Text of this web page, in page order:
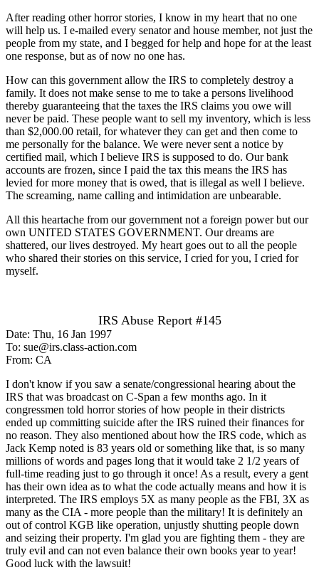
After reading other horror stories, I know in my heart that no one
will help us. I e-mailed every senator and house member, not just the
people from my state, and I begged for help and hope for at the least
one response, but as of now no one has.
How can this government allow the IRS to completely destroy a
family. It does not make sense to me to take a persons livelihood
thereby guaranteeing that the taxes the IRS claims you owe will
never be paid. These people want to sell my inventory, which is less
than $2,000.00 retail, for whatever they can get and then come to
me personally for the balance. We were never sent a notice by
certified mail, which I believe IRS is supposed to do. Our bank
accounts are frozen, since I paid the tax this means the IRS has
levied for more money that is owed, that is illegal as well I believe.
The screaming, name calling and intimidation are unbearable.
All this heartache from our government not a foreign power but our
own UNITED STATES GOVERNMENT. Our dreams are
shattered, our lives destroyed. My heart goes out to all the people
who shared their stories on this service, I cried for you, I cried for
myself.
IRS Abuse Report #145
Date: Thu, 16 Jan 1997
To: sue@irs.class-action.com
From: CA
I don't know if you saw a senate/congressional hearing about the
IRS that was broadcast on C-Span a few months ago. In it
congressmen told horror stories of how people in their districts
ended up committing suicide after the IRS ruined their finances for
no reason. They also mentioned about how the IRS code, which as
Jack Kemp noted is 83 years old or something like that, is so many
millions of words and pages long that it would take 2 1/2 years of
full-time reading just to go through it once! As a result, every a gent
has their own idea as to what the code actually means and how it is
interpreted. The IRS employs 5X as many people as the FBI, 3X as
many as the CIA - more people than the military! It is definitely an
out of control KGB like operation, unjustly shutting people down
and seizing their property. I'm glad you are fighting them - they are
truly evil and can not even balance their own books year to year!
Good luck with the lawsuit!